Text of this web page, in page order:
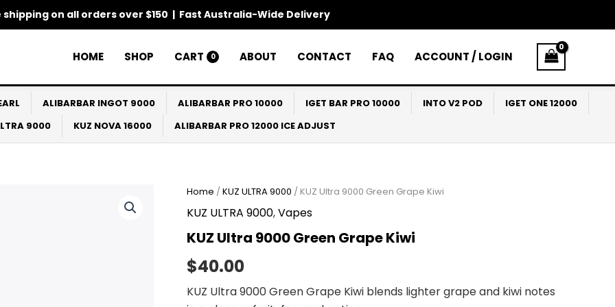
shipping on all orders over $150 | Fast Australia-Wide Delivery
HOME SHOP CART 0 ABOUT CONTACT FAQ ACCOUNT / LOGIN
ALIBARBAR INGOT 9000 ALIBARBAR PRO 10000 IGET BAR PRO 10000 INTO V2 POD
IGET ONE 12000
9000
KUZ NOVA 16000 ALIBARBAR PRO 12000 ICE ADJUST
Home /KUZ ULTRA 9000 / KUZ Ultra 9000 Green Grape Kiwi
KUZ ULTRA 9000,Vapes
KUZ Ultra 9000 Green Grape Kiwi
$40.00
KUZ Ultra 9000 Green Grape Kiwi blends lighter grape and kiwi notes